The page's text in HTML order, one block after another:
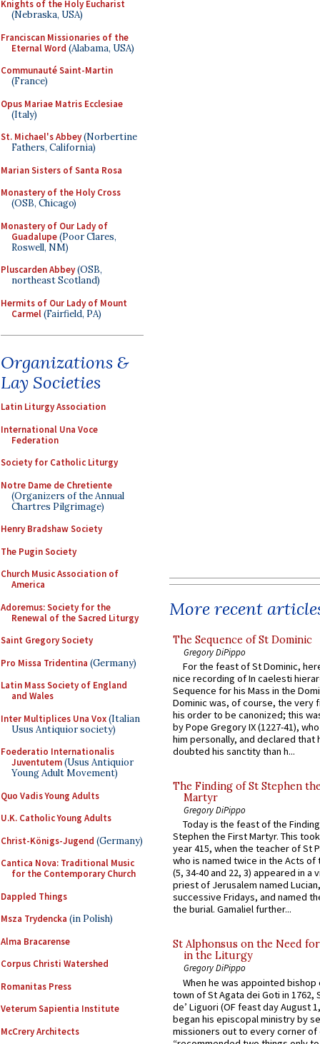
Knights of the Holy Eucharist
(Nebraska, USA)
Franciscan Missionaries of the
Eternal Word (Alabama, USA)
Communauté Saint-Martin
(France)
Opus Mariae Matris Ecclesiae
(Italy)
St. Michael's Abbey(Norbertine
Fathers, California)
Marian Sisters of Santa Rosa
Monastery of the Holy Cross
(OSB, Chicago)
Monastery of Our Lady of
Guadalupe(Poor Clares,
Roswell, NM)
Pluscarden Abbey(OSB,
northeast Scotland)
Hermits of Our Lady of Mount
Carmel(Fairfield, PA)
Organizations &
Lay Societies
Latin Liturgy Association
International Una Voce
Federation
Society for Catholic Liturgy
Notre Dame de Chretiente
(Organizers of the Annual
Chartres Pilgrimage)
Henry Bradshaw Society
The Pugin Society
Church Music Association of
America
Adoremus: Society for the
Renewal of the Sacred Liturgy
Saint Gregory Society
Pro Missa Tridentina (Germany)
Latin Mass Society of England
and Wales
Inter Multiplices Una Vox(Italian
Usus Antiquior society)
Foederatio Internationalis
Juventutem(Usus Antiquior
Young Adult Movement)
Quo Vadis Young Adults
U.K. Catholic Young Adults
Christ-Königs-Jugend (Germany)
Cantica Nova: Traditional Music
for the Contemporary Church
Dappled Things
Msza Trydencka (in Polish)
Alma Bracarense
Corpus Christi Watershed
Romanitas Press
Veterum Sapientia Institute
McCrery Architects
More recent
The Sequence of St Dominic
Gregory DiPippo
For the feast of St Dominic,
nice recording of In caelesti
Sequence for his Mass in the
Dominic was, of course, the very
his order to be canonized; this
by Pope Gregory IX (1227-41),
him personally, and declared that
doubted his sanctity than h...
The Finding of St Stephen
Martyr
Gregory DiPippo
Today is the feast of the
Stephen the First Martyr. This
year 415, when the teacher of St
who is named twice in the Acts of
(5, 34-40 and 22, 3) appeared in a
priest of Jerusalem named
successive Fridays, and named
the burial. Gamaliel further...
St Alphonsus on the Need
in the Liturgy
Gregory DiPippo
When he was appointed
town of St Agata dei Goti in 1762,
de’ Liguori (OF feast day August
began his episcopal ministry by
missioners out to every corner of